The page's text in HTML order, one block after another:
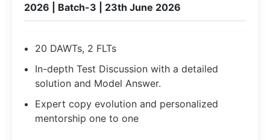
2026 | Batch-3 | 23th June 2026
20 DAWTs, 2 FLTs
In-depth Test Discussion with a detailed
solution and Model Answer.
Expert copy evolution and personalized
mentorship one to one